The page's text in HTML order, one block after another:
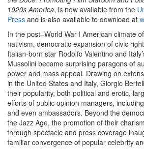
1920s America, is now available from the
Press and is also available to download at
In the post–World War I American climate
nativism, democratic expansion of civic
Italian-born star Rodolfo Valentino and
Mussolini became surprising paragons of
power and mass appeal. Drawing on
in the United States and Italy, Giorgio
their popularity, both political and erotic,
efforts of public opinion managers,
and even ambassadors. Beyond the
the Jazz Age, the promotion of their
through spectacle and press coverage
familiar convergence of popular celebrity